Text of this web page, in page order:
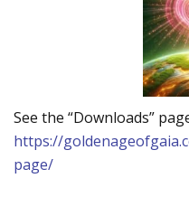
See the “Downloads”
https://
page/